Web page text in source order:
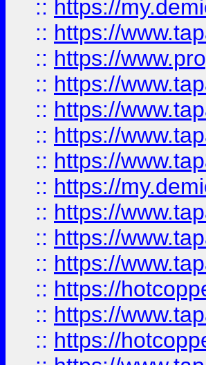
:: https://
:: https://
:: https://
:: https://
:: https://
:: https://
:: https://
:: https://
:: https://
:: https://
:: https://
:: https://
:: https://
:: https://